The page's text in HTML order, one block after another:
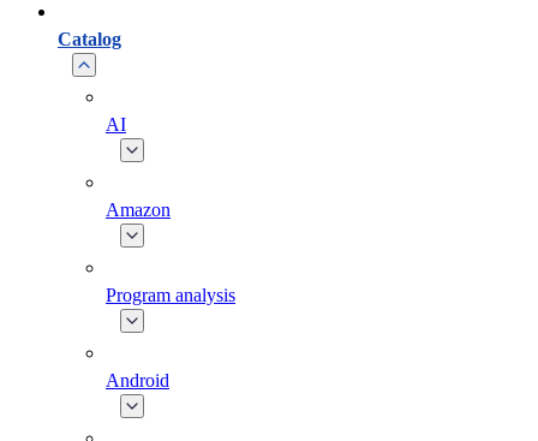
Catalog
AI
Amazon
Program analysis
Android